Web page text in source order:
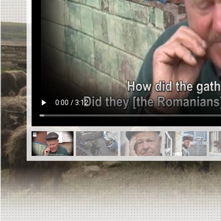
Killing sites of Jewish victims
Killing sites of Jewish victims soon
©2023 Yahad-In Unum |Terms of use |Supports
& Partners